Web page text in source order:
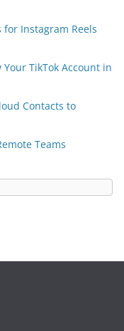
Instagram Reels
Your TikTok Account in
Contacts to
Teams